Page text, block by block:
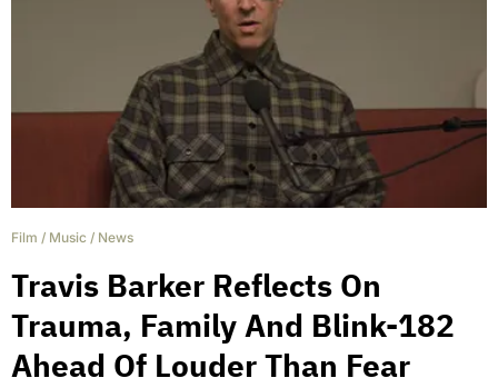
Film / Music / News
Travis Barker Reflects On
Trauma, Family And Blink-182
Ahead Of Louder Than Fear